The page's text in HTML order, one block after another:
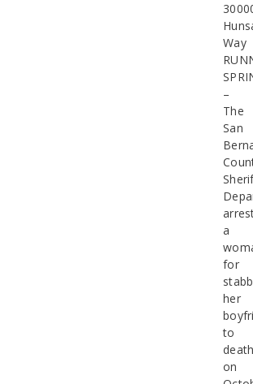
Way
–
The
San
a
for
her
to
on